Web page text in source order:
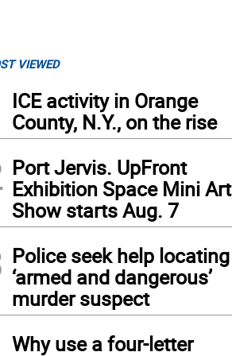
VIEWED
ICE activity in Orange
County, N.Y., on the rise
Port Jervis. UpFront
Exhibition Space Mini Art
Show starts Aug. 7
Police seek help locating
‘armed and dangerous’
murder suspect
Why use a four-letter